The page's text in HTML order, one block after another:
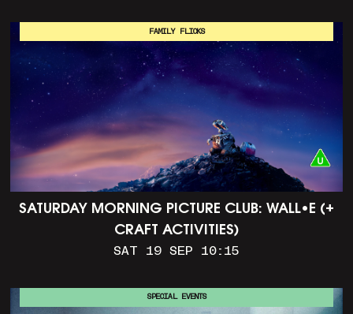
SATURDAY MORNING PICTURE CLUB: WALL•E (+
CRAFT ACTIVITIES)
SAT 19 SEP 10:15
FAMILY FLICKS
SPECIAL EVENTS